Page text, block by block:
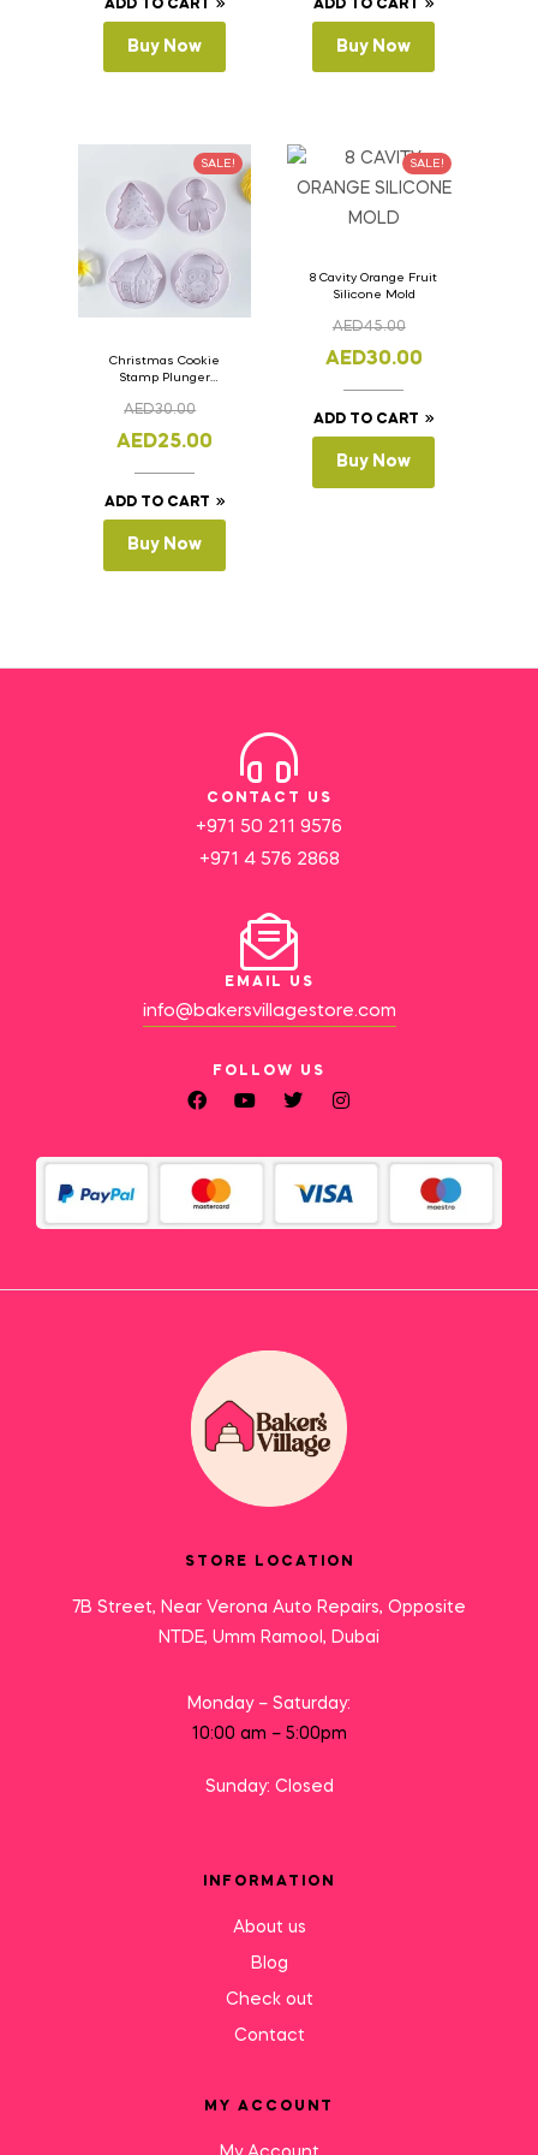
ADD TO CART
Buy Now
ADD TO CART
Buy Now
SALE!
Christmas Cookie
Stamp Plunger
Pcs.
AED30.00
AED25.00
ADD TO CART
Buy Now
SALE!
8 Cavity Orange Fruit
Silicone Mold
AED45.00
AED30.00
ADD TO CART
Buy Now
CONTACT US
+971 50 211 9576
+971 4 576 2868
EMAIL US
info@bakersvillagestore.com
FOLLOW US
STORE LOCATION
7B Street, Near Verona Auto Repairs, Opposite
NTDE, Umm Ramool, Dubai
Monday – Saturday:
10:00 am – 5:00pm
Sunday: Closed
INFORMATION
About us
Blog
Check out
Contact
MY ACCOUNT